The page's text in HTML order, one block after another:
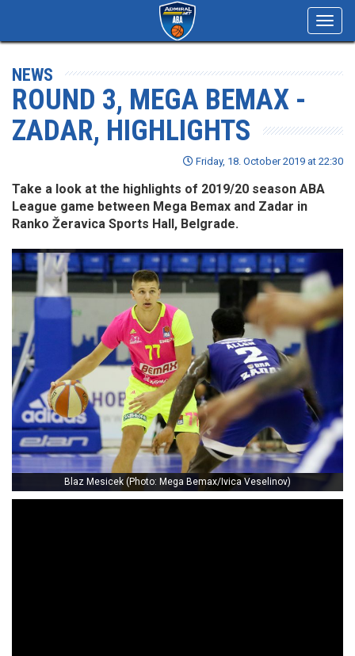
NEWS
ROUND 3, MEGA BEMAX -
ZADAR, HIGHLIGHTS
Friday, 18. October 2019 at 22:30
Take a look at the highlights of 2019/20 season ABA
League game between Mega Bemax and Zadar in
Ranko Žeravica Sports Hall, Belgrade.
Blaz Mesicek (Photo: Mega Bemax/Ivica Veselinov)